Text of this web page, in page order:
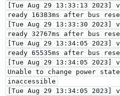
[Tue Aug 29 13:33:13
ready 16383ms after bus
[Tue Aug 29 13:33:30
ready 32767ms after bus
[Tue Aug 29 13:34:05
ready 65535ms after bus
[Tue Aug 29 13:34:05
Unable to change power
inaccessible
[Tue Aug 29 13:34:05